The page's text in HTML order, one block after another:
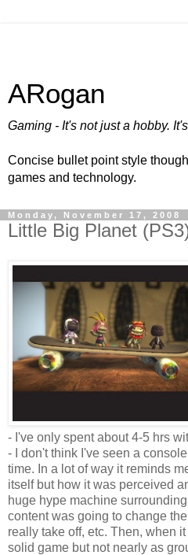
ARogan
Gaming - It's not just a hobby.
Concise bullet point style
games and technology.
Monday, November 17, 2008
Little Big Planet
- I've only spent about 4-5 hrs
- I don't think I've seen a
time. In a lot of way it reminds
itself but how it was perceived
huge hype machine
content was going to change
really take off, etc. Then, when
solid game but not nearly as